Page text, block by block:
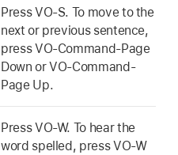
Press VO-S. To move to the
next or previous sentence,
press VO-Command-Page
Down or VO-Command-
Page Up.
Press VO-W. To hear the
word spelled, press VO-W